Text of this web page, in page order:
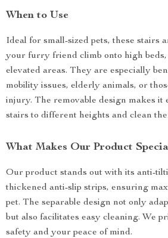
When to Use
Ideal for small-sized pets, these stairs
your furry friend climb onto high beds,
elevated areas. They are especially
mobility issues, elderly animals, or
injury. The removable design makes it
stairs to different heights and clean
What Makes Our Product
Our product stands out with its anti-
thickened anti-slip strips, ensuring
pet. The separable design not only
but also facilitates easy cleaning. We
safety and your peace of mind.